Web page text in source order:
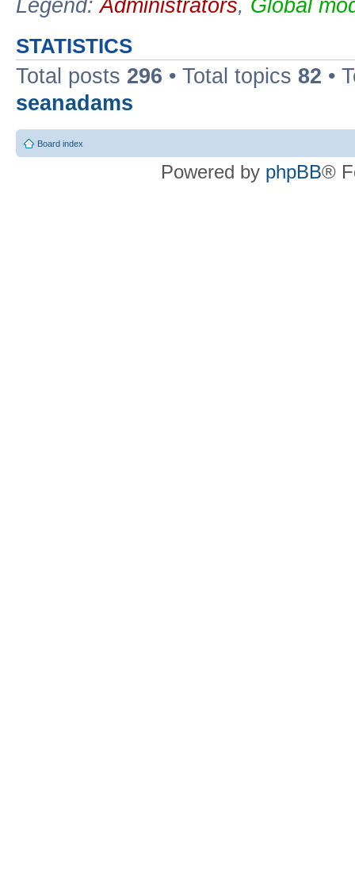
Legend:Administrators, Global
STATISTICS
Total posts 296 • Total topics 82 •
seanadams
Board index
Powered by phpBB®